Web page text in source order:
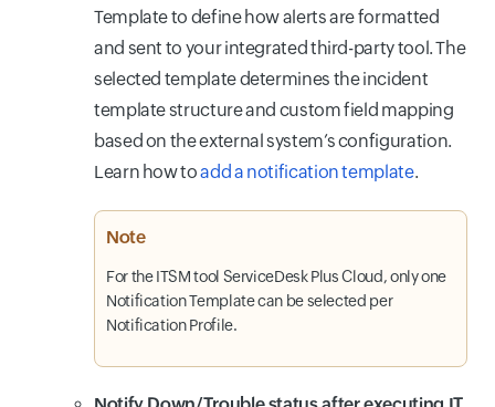
Template to define how alerts are formatted
and sent to your integrated third-party tool. The
selected template determines the incident
template structure and custom field mapping
based on the external system’s configuration.
Learn how toadd a notification template.
Note
For the ITSM tool ServiceDesk Plus Cloud, only one
Notification Template can be selected per
Notification Profile.